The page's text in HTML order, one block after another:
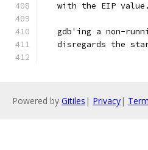
with the EIP
gdb'ing a non-
disregards the
Powered by Gitiles | Privacy|